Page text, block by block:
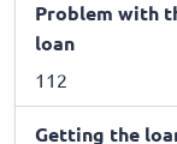
Problem with
loan
112
Getting the